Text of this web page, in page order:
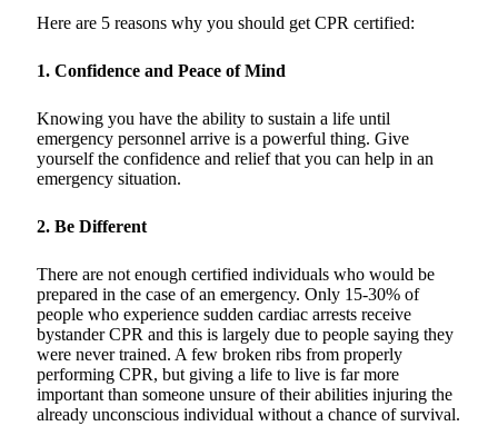
Here are 5 reasons why you should get CPR certified:
1. Confidence and Peace of Mind
Knowing you have the ability to sustain a life until
emergency personnel arrive is a powerful thing. Give
yourself the confidence and relief that you can help in an
emergency situation.
2. Be Different
There are not enough certified individuals who would be
prepared in the case of an emergency. Only 15-30% of
people who experience sudden cardiac arrests receive
bystander CPR and this is largely due to people saying they
were never trained. A few broken ribs from properly
performing CPR, but giving a life to live is far more
important than someone unsure of their abilities injuring the
already unconscious individual without a chance of survival.